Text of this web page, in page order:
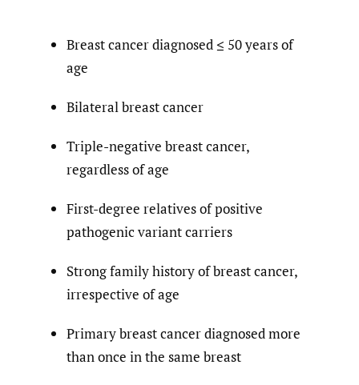
Breast cancer diagnosed ≤ 50 years of
age
Bilateral breast cancer
Triple-negative breast cancer,
regardless of age
First-degree relatives of positive
pathogenic variant carriers
Strong family history of breast cancer,
irrespective of age
Primary breast cancer diagnosed more
than once in the same breast